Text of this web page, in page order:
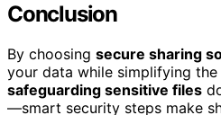
Conclusion
By choosing secure sharing
your data while simplifying the
safeguarding sensitive files
—smart security steps make